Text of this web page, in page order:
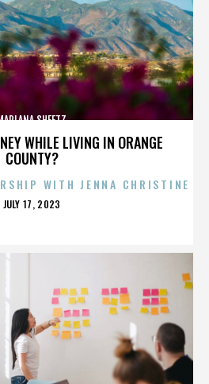
WHILE LIVING IN ORANGE
COUNTY?
SHEETZ
WITH JENNA CHRISTINE
POSTED
JULY 17, 2023